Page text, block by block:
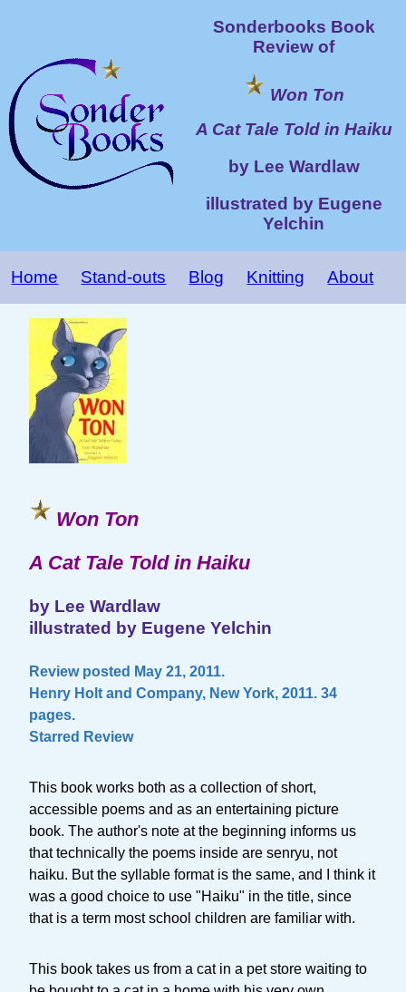
Sonderbooks Book
Review of
Won Ton
A Cat Tale Told in Haiku
by Lee Wardlaw
illustrated by Eugene
Yelchin
Home Stand-outs Blog Knitting About
Won Ton
A Cat Tale Told in Haiku
by Lee Wardlaw
illustrated by Eugene Yelchin
Review posted May 21, 2011.
Henry Holt and Company, New York, 2011. 34
pages.
Starred Review
This book works both as a collection of short,
accessible poems and as an entertaining picture
book. The author's note at the beginning informs us
that technically the poems inside are senryu, not
haiku. But the syllable format is the same, and I think it
was a good choice to use "Haiku" in the title, since
that is a term most school children are familiar with.
This book takes us from a cat in a pet store waiting to